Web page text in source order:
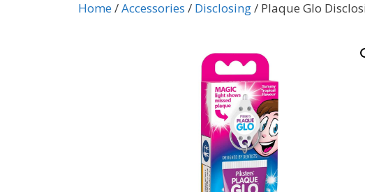
Home/Accessories / Disclosing/ Plaque Glo